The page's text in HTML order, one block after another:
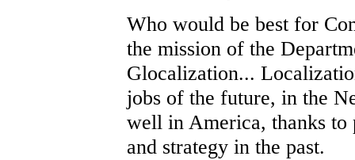
Who would be best for
the mission of the
Glocalization...
jobs of the future, in the
well in America, thanks to
and strategy in the past.